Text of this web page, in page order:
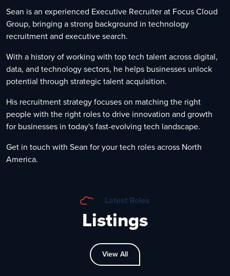
Sean is an experienced Executive Recruiter at Focus Cloud
Group, bringing a strong background in technology
recruitment and executive search.
With a history of working with top tech talent across digital,
data, and technology sectors, he helps businesses unlock
potential through strategic talent acquisition.
His recruitment strategy focuses on matching the right
people with the right roles to drive innovation and growth
for businesses in today's fast-evolving tech landscape.
Get in touch with Sean for your tech roles across North
America.
Latest Roles
Listings
View All